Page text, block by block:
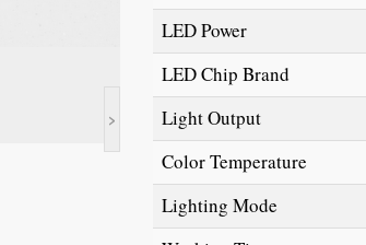
>
LED Power
LED Chip Brand
Light Output
Color Temperature
Lighting Mode